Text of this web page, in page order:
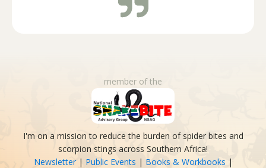
member of the
I'm on a mission to reduce the burden of spider bites and
scorpion stings across Southern Africa!
Newsletter| Public Events | Books & Workbooks |